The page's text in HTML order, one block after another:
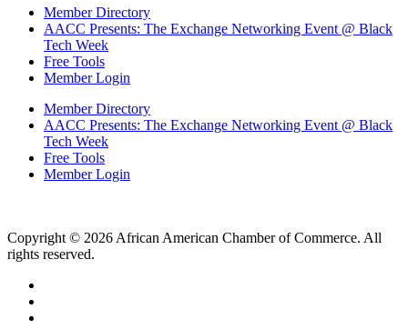
Member Directory
AACC Presents: The Exchange Networking Event @ Black
Tech Week
Free Tools
Member Login
Member Directory
AACC Presents: The Exchange Networking Event @ Black
Tech Week
Free Tools
Member Login
Copyright © 2026 African American Chamber of Commerce. All
rights reserved.